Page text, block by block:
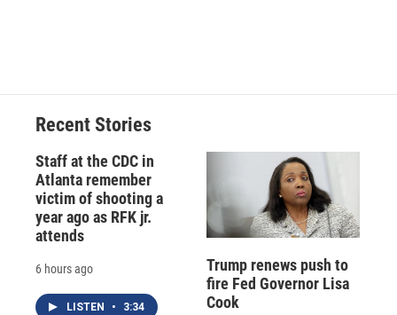
Recent Stories
Staff at the CDC in
Atlanta remember
victim of shooting a
year ago as RFK jr.
attends
6 hours ago
LISTEN • 3:34
Trump renews push to
fire Fed Governor Lisa
Cook